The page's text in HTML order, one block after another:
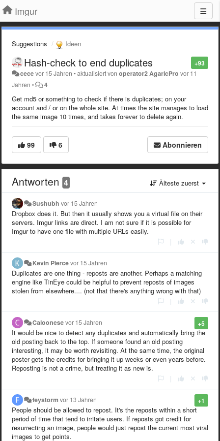
Imgur
Suggestions Ideen
+93
Hash-check to end duplicates
cecevor 15 Jahren •aktualisiert vonoperator2 AgaricPro vor 11
Jahren • 4
Get md5 or something to check if there is duplicates; on your
account and / or on the whole site. At times the site manages to load
the same image 10 times, and takes forever to delete again.
99 6 Abonnieren
Antworten 4 Älteste zuerst
Sushubh vor 15 Jahren
Dropbox does it. But then it usually shows you a virtual file on their
servers. Imgur links are direct. I am not sure if it is possible for
Imgur to have one file with multiple URLs easily.
Kevin Piercevor 15 Jahren
Duplicates are one thing - reposts are another. Perhaps a matching
engine like TinEye could be helpful to prevent reposts of images
stolen from elsewhere.... (not that there's anything wrong with that)
+5
Caloonesevor 15 Jahren
It would be nice to detect any duplicates and automatically bring the
old posting back to the top. If someone found an old posting
interesting, it may be worth revisiting. At the same time, the original
poster gets the credits for bringing it up weeks or even years before.
Reposting is not a crime, but treating it as new is.
+1
feystorm vor 13 Jahren
People should be allowed to repost. It's the reposts within a short
period of time that tend to irritate users. If reposts got credit for
resurrecting an image, people would just repost the current most viral
images to get points.